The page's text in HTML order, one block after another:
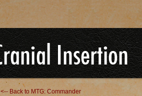
<-- Back to MTG: Commander